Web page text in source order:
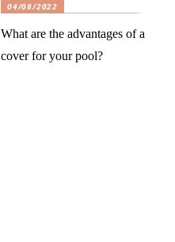
04/08/2022
What are the advantages of a
cover for your pool?